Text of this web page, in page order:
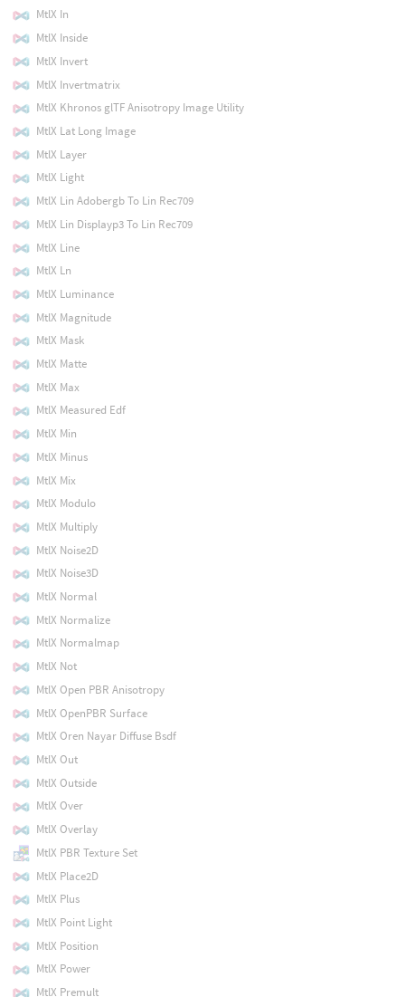
MtlX In
MtlX Inside
MtlX Invert
MtlX Invertmatrix
MtlX Khronos glTF Anisotropy Image Utility
MtlX Lat Long Image
MtlX Layer
MtlX Light
MtlX Lin Adobergb To Lin Rec709
MtlX Lin Displayp3 To Lin Rec709
MtlX Line
MtlX Ln
MtlX Luminance
MtlX Magnitude
MtlX Mask
MtlX Matte
MtlX Max
MtlX Measured Edf
MtlX Min
MtlX Minus
MtlX Mix
MtlX Modulo
MtlX Multiply
MtlX Noise2D
MtlX Noise3D
MtlX Normal
MtlX Normalize
MtlX Normalmap
MtlX Not
MtlX Open PBR Anisotropy
MtlX OpenPBR Surface
MtlX Oren Nayar Diffuse Bsdf
MtlX Out
MtlX Outside
MtlX Over
MtlX Overlay
MtlX PBR Texture Set
MtlX Place2D
MtlX Plus
MtlX Point Light
MtlX Position
MtlX Power
MtlX Premult